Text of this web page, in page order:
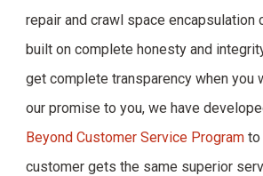
repair and crawl space encapsulation
built on complete honesty and
get complete transparency when you
our promise to you, we have
Beyond Customer Service Program to
customer gets the same superior